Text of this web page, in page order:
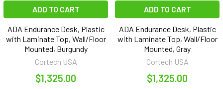
ADD TO CART
ADA Endurance Desk, Plastic
with Laminate Top, Wall/Floor
Mounted, Burgundy
Cortech USA
$1,325.00
ADD TO CART
ADA Endurance Desk, Plastic
with Laminate Top, Wall/Floor
Mounted, Gray
Cortech USA
$1,325.00